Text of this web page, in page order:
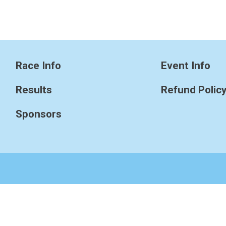
Race Info
Results
Sponsors
Event Info
Refund Policy